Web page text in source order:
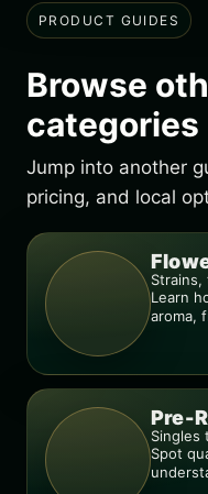
PRODUCT GUIDES
Browse
categories
Jump into another
pricing, and local
Strains,
Learn
aroma,
Pre-
Singles
Spot